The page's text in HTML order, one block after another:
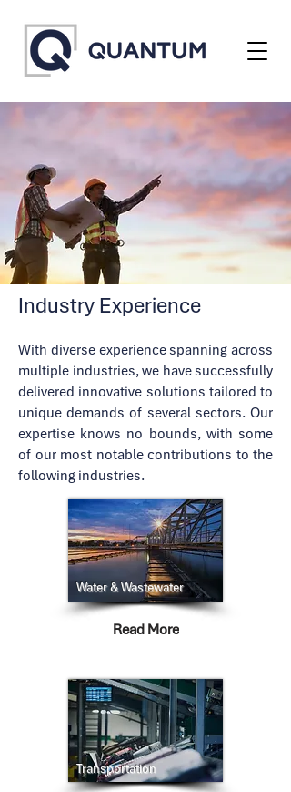
Industry Experience
With diverse experience spanning across
multiple industries, we have successfully
delivered innovative solutions tailored to
unique demands of several sectors. Our
expertise knows no bounds, with some
of our most notable contributions to the
following industries.
Water & Wastewater
Read More
Transportation